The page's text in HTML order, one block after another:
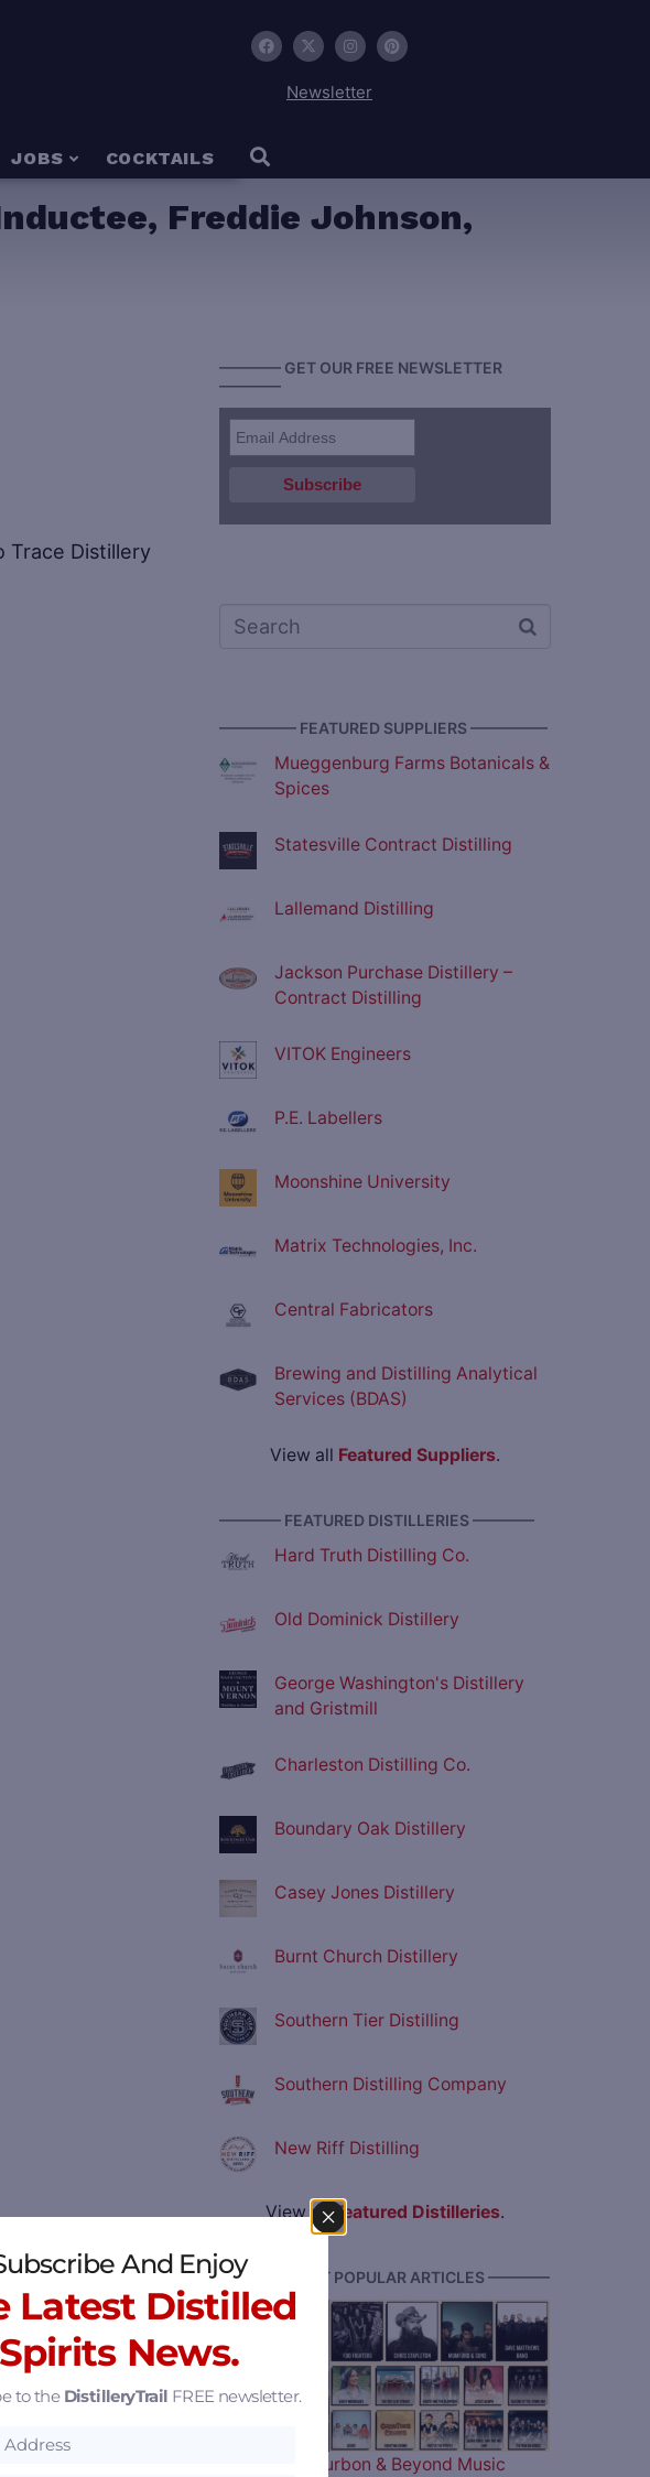
Newsletter
JOBS COCKTAILS
Freddie Johnson,
Trace Distillery
———— GET OUR FREE NEWSLETTER
————
————— FEATURED SUPPLIERS —————
Mueggenburg Farms Botanicals &
Spices
Statesville Contract Distilling
Lallemand Distilling
Jackson Purchase Distillery –
Contract Distilling
VITOK Engineers
P.E. Labellers
Moonshine University
Matrix Technologies, Inc.
Central Fabricators
Brewing and Distilling Analytical
Services (BDAS)
View all Featured Suppliers.
———— FEATURED DISTILLERIES ————
Hard Truth Distilling Co.
Old Dominick Distillery
George Washington's Distillery
and Gristmill
Charleston Distilling Co.
Boundary Oak Distillery
Casey Jones Distillery
Burnt Church Distillery
Southern Tier Distilling
Southern Distilling Company
New Riff Distilling
View allFeatured Distilleries.
———— MOST POPULAR ARTICLES ————
The 2026 Bourbon & Beyond Music
And Enjoy
Latest Distilled
Spirits News.
to the DistilleryTrail FREE newsletter.